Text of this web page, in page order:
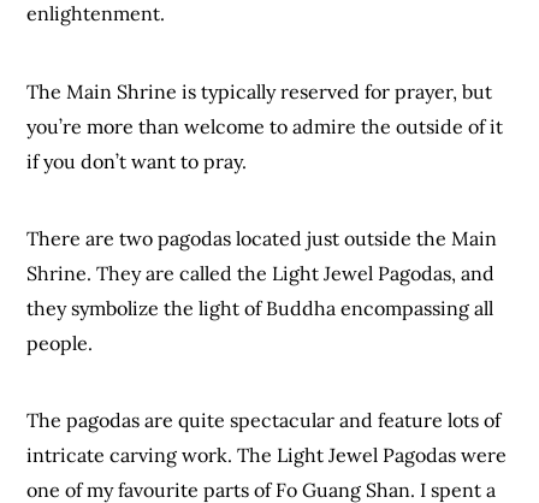
enlightenment.
The Main Shrine is typically reserved for prayer, but
you’re more than welcome to admire the outside of it
if you don’t want to pray.
There are two pagodas located just outside the Main
Shrine. They are called the Light Jewel Pagodas, and
they symbolize the light of Buddha encompassing all
people.
The pagodas are quite spectacular and feature lots of
intricate carving work. The Light Jewel Pagodas were
one of my favourite parts of Fo Guang Shan. I spent a